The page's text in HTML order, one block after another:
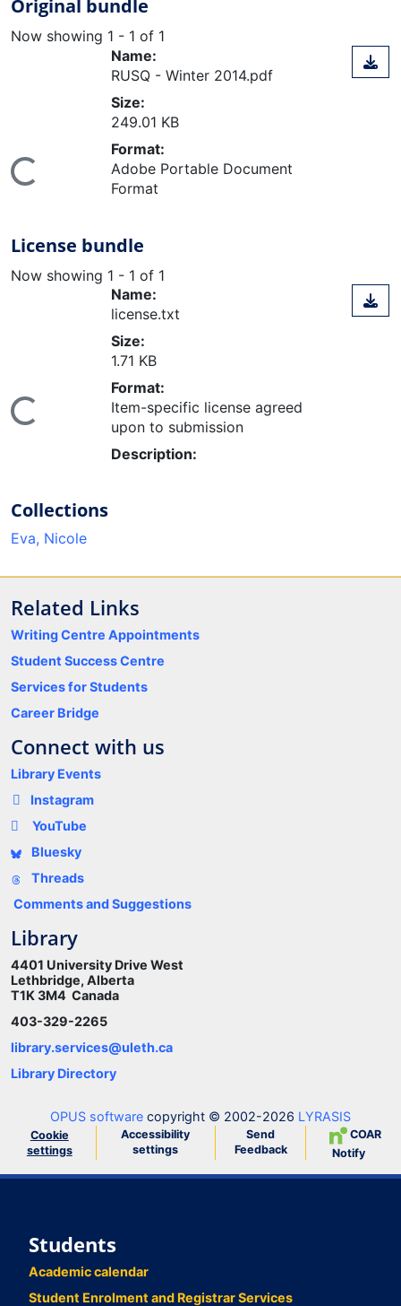
Original bundle
Now showing 1 - 1 of 1
Name:
RUSQ - Winter 2014.pdf
Size:
249.01 KB
Format:
Adobe Portable Document
Format
License bundle
Now showing 1 - 1 of 1
Name:
license.txt
Size:
1.71 KB
Format:
Item-specific license agreed
upon to submission
Description:
Collections
Eva, Nicole
Related Links
Writing Centre Appointments
Student Success Centre
Services for Students
Career Bridge
Connect with us
Library Events
Instagram
YouTube
Bluesky
Threads
Comments and Suggestions
Library
4401 University Drive West
Lethbridge, Alberta
T1K 3M4 Canada
403-329-2265
library.services@uleth.ca
Library Directory
OPUS software copyright © 2002-2026 LYRASIS
Cookie
settings
Accessibility
settings
Send
Feedback
COAR
Notify
Students
Academic calendar
Student Enrolment and Registrar Services